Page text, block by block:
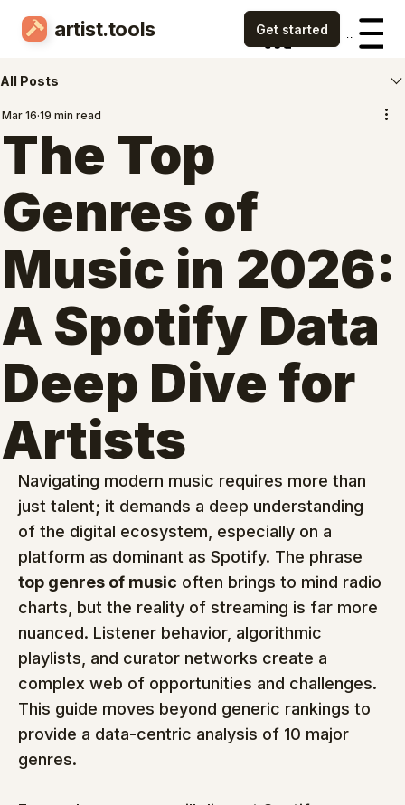
All Posts
The Top
Genres of
Music in 2026:
A Spotify Data
Deep Dive for
Artists
Mar 16 19 min read
Navigating modern music requires more than
just talent; it demands a deep understanding
of the digital ecosystem, especially on a
platform as dominant as Spotify. The phrase
top genres of music often brings to mind radio
charts, but the reality of streaming is far more
nuanced. Listener behavior, algorithmic
playlists, and curator networks create a
complex web of opportunities and challenges.
This guide moves beyond generic rankings to
provide a data-centric analysis of 10 major
genres.
artist.tools Menu Menu